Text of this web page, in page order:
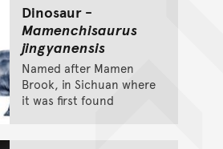
Dinosaur -
Mamenchisaurus
jingyanensis
Named after Mamen
Brook, in Sichuan where
it was first found